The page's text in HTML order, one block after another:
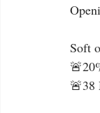
Soft
🚨38